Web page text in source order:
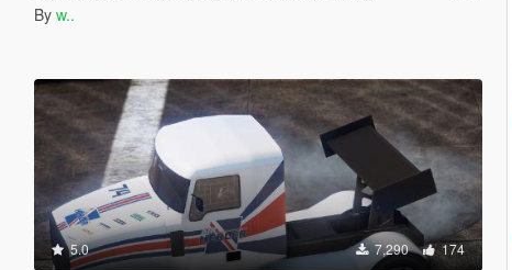
By w..
5.0 7,290 174